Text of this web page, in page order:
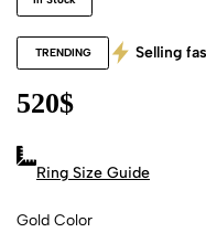
TRENDING Selling
520$
Ring Size Guide
Gold Color